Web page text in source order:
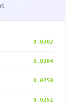
0.0202
0.0204
0.0250
0.0251